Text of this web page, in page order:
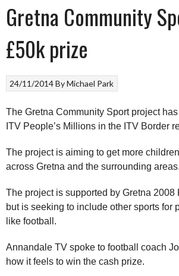
Gretna Community
£50k prize
24/11/2014ByMichael Park
The Gretna Community Sport project
ITV People’s Millions in the ITV Border
The project is aiming to get more
across Gretna and the surrounding areas.
The project is supported by Gretna 2008
but is seeking to include other sports for
like football.
Annandale TV spoke to football coach
how it feels to win the cash prize.